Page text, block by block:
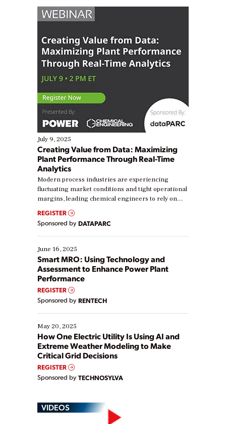
July 9, 2025
Creating Value from Data: Maximizing
Plant Performance Through Real-Time
Analytics
Modern process industries are experiencing
fluctuating market conditions and tight operational
margins, leading chemical engineers to rely on
real-time data to boost efficiency and reduce costs.
Yet, many organizations are at different stages in
their digital transformation journey. Some are just
starting, while others are looking to optimize
existing solutions. This webinar explores practical
ways […]
REGISTER
Sponsored by DATAPARC
June 16, 2025
Smart MRO: Using Technology and
Assessment to Enhance Power Plant
Performance
REGISTER
Sponsored by RENTECH
May 20, 2025
How One Electric Utility Is Using AI and
Extreme Weather Modeling to Make
Critical Grid Decisions
REGISTER
Sponsored by TECHNOSYLVA
VIDEOS